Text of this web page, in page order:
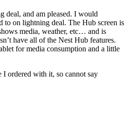
deal, and am pleased. I would
to on lightning deal. The Hub screen is
media, weather, etc… and is
have all of the Nest Hub features.
for media consumption and a little
I ordered with it, so cannot say